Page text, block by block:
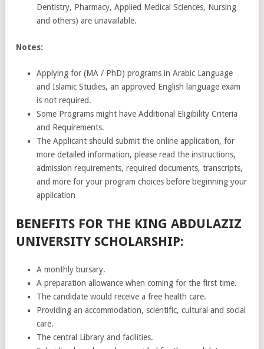
Dentistry, Pharmacy, Applied Medical Sciences, Nursing
and others) are unavailable.
Notes:
Applying for (MA / PhD) programs in Arabic Language
and Islamic Studies, an approved English language exam
is not required.
Some Programs might have Additional Eligibility Criteria
and Requirements.
The Applicant should submit the online application, for
more detailed information, please read the instructions,
admission requirements, required documents, transcripts,
and more for your program choices before beginning your
application
BENEFITS FOR THE KING ABDULAZIZ
UNIVERSITY SCHOLARSHIP:
A monthly bursary.
A preparation allowance when coming for the first time.
The candidate would receive a free health care.
Providing an accommodation, scientific, cultural and social
care.
The central Library and facilities.